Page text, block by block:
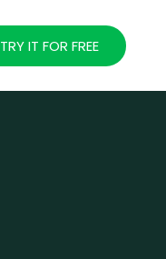
TRY IT FOR FREE